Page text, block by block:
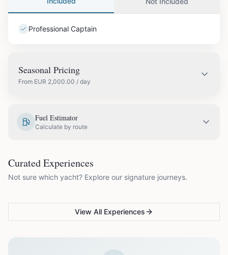
Professional Captain
Seasonal Pricing
From EUR 2,000.00 / day
July
Fuel Estimator
Calculate by route
Curated Experiences
Not sure which yacht? Explore our signature journeys.
VG Sunset Signature™
Ibiza's most unforgettable
Full-day island adventure
View All Experiences